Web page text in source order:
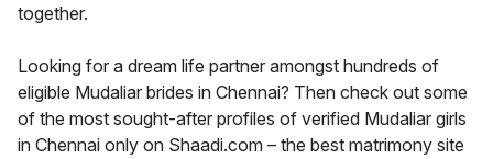
together.
Looking for a dream life partner amongst hundreds of
eligible Mudaliar brides in Chennai? Then check out some
of the most sought-after profiles of verified Mudaliar girls
in Chennai only on Shaadi.com – the best matrimony site